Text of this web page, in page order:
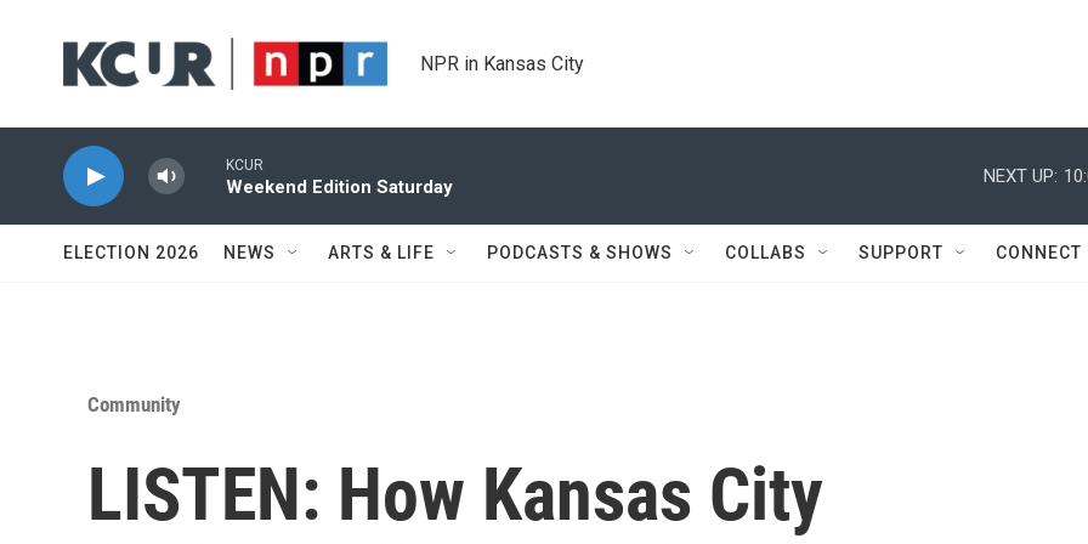
NPR in Kansas City
KCUR
Weekend Edition Saturday
NEXT UP:
ELECTION 2026 NEWS ARTS & LIFE PODCASTS & SHOWS COLLABS SUPPORT CONNECT
Community
LISTEN: How Kansas City